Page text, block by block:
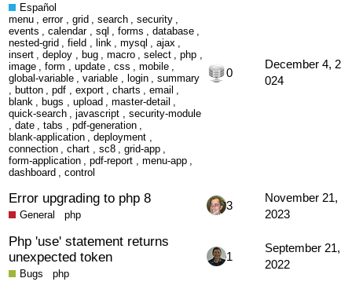
Español
menu
,error grid search ,security
events
,calendar sql forms ,database
nested-grid
,field link mysql ,ajax
insert
,deploy bug macro ,select ,php
image
,form update css ,mobile
global-variable
,variable login
summary
button ,pdf export charts ,email
blank
,bugs upload master-detail
quick-search
,javascript
security-module
date ,tabs pdf-generation
blank-application
,deployment
connection
,chart sc8 grid-app
form-application
,pdf-report menu-app
dashboard
,control
0
December 4, 2
024
Error upgrading to php 8
General php
3
November 21,
2023
Php 'use' statement returns
unexpected token
Bugs php
1
September 21,
2022